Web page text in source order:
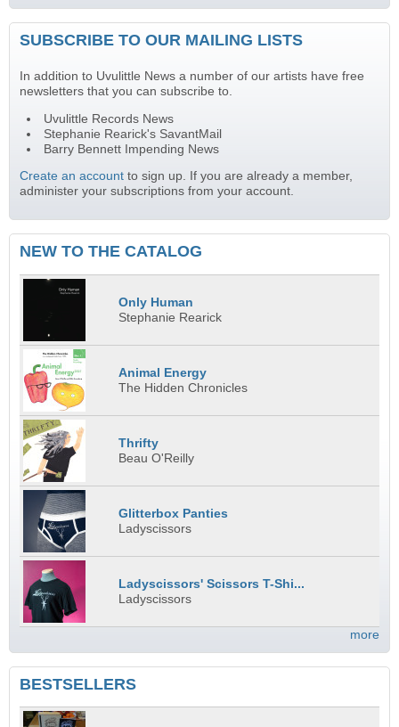
SUBSCRIBE TO OUR MAILING LISTS
In addition to Uvulittle News a number of our artists have free
newsletters that you can subscribe to.
Uvulittle Records News
Stephanie Rearick's SavantMail
Barry Bennett Impending News
Create an account to sign up. If you are already a member,
administer your subscriptions from your account.
NEW TO THE CATALOG
Only Human
Stephanie Rearick
Animal Energy
The Hidden Chronicles
Thrifty
Beau O'Reilly
Glitterbox Panties
Ladyscissors
Ladyscissors' Scissors T-Shi...
Ladyscissors
more
BESTSELLERS